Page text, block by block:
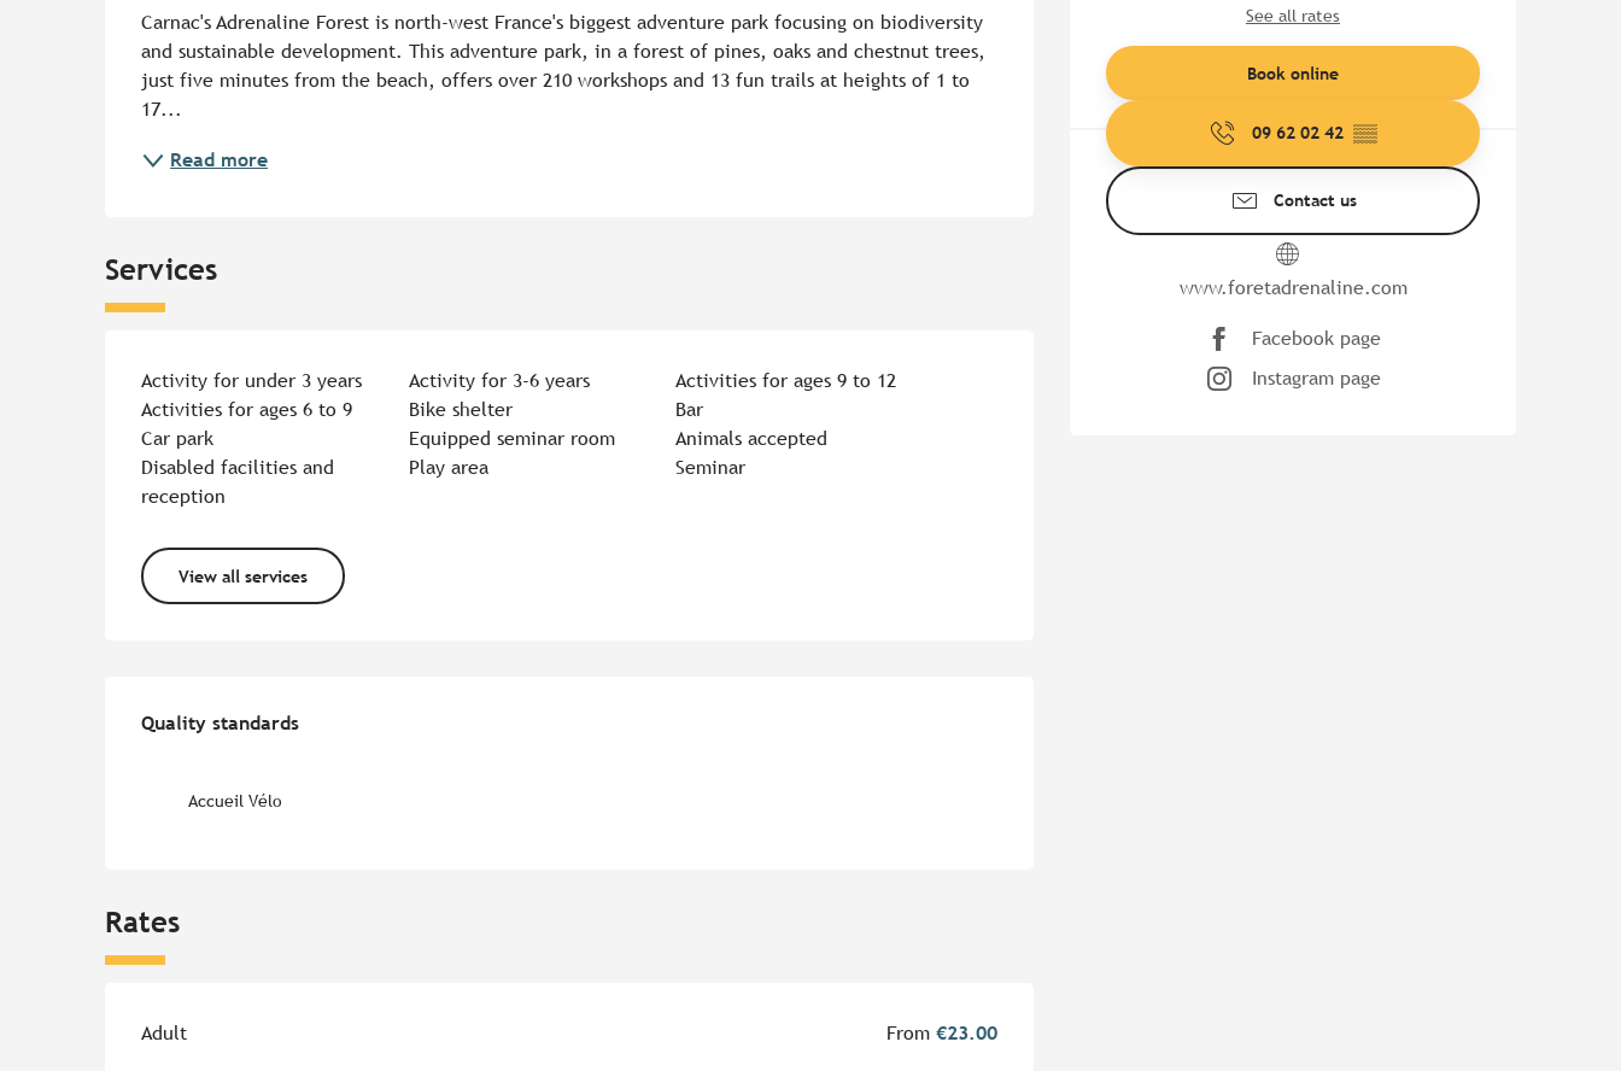
See all rates
Book online
09 62 02 42 ▒▒
Contact us
www.foretadrenaline.com
Facebook page
Instagram page
Carnac's Adrenaline Forest is north-west France's biggest adventure park focusing on biodiversity
and sustainable development. This adventure park, in a forest of pines, oaks and chestnut trees,
just five minutes from the beach, offers over 210 workshops and 13 fun trails at heights of 1 to
17...
Read more
Services
Activity for under 3 years Activity for 3-6 years
Activities for ages 9 to 12
Activities for ages 6 to 9
Bike shelter
Bar
Car park
Equipped seminar room
Animals accepted
Disabled facilities and
reception
Play area Seminar
View all services
Quality standards
Quality standards
Accueil Vélo
Rates
Rates 2026
Adult From€23.00